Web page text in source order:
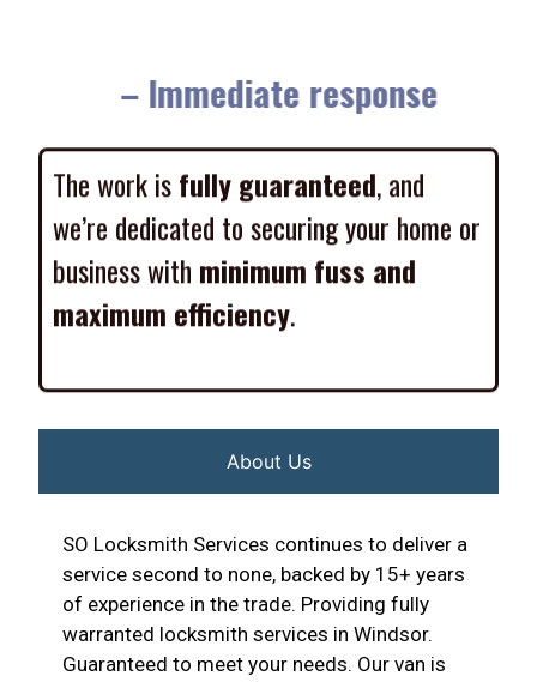
– Immediate response
The work isfully guaranteed , and
we’re dedicated to securing your home or
business with minimum fuss and
maximum efficiency
About Us
SO Locksmith Services continues to deliver a
service second to none, backed by 15+ years
of experience in the trade. Providing fully
warranted locksmith services in Windsor.
Guaranteed to meet your needs. Our van is